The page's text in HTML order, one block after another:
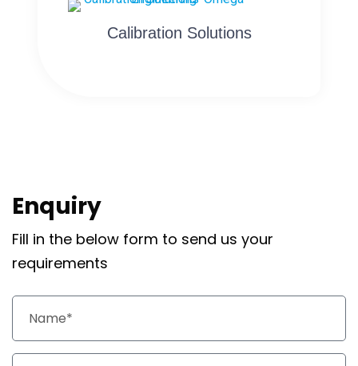
Calibration Solutions
Enquiry
Fill in the below form to send us your
requirements